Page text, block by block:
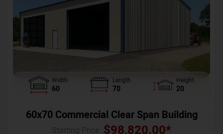
Width
60
Length
70
Height
20
60x70 Commercial Clear Span Building
$98,820.00*